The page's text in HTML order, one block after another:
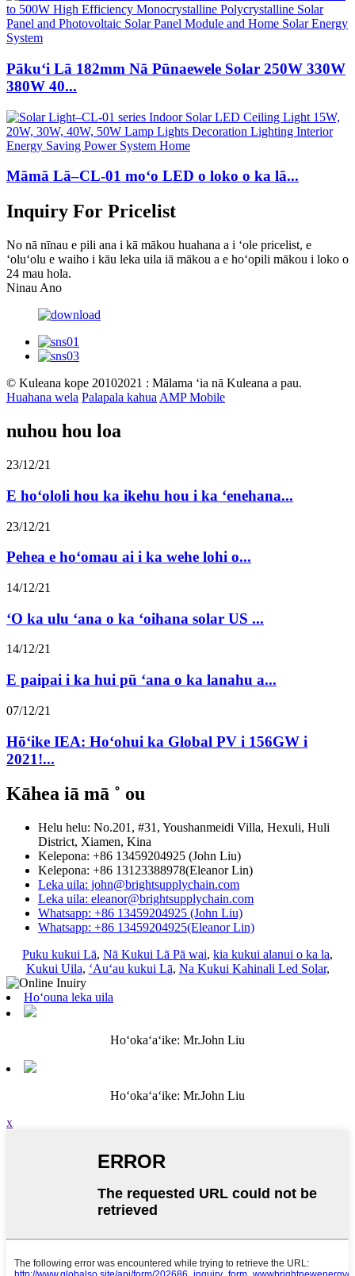
Pākuʻi Lā 182mm Nā Pūnaewele Solar 250W 330W
380W 40...
Māmā Lā–CL-01 moʻo LED o loko o ka lā...
Inquiry For Pricelist
No nā nīnau e pili ana i kā mākou huahana a i ʻole pricelist, e
ʻoluʻolu e waiho i kāu leka uila iā mākou a e hoʻopili mākou i loko o
24 mau hola.
Ninau Ano
© Kuleana kope 20102021 : Mālama ʻia nā Kuleana a pau.
Huahana wela Palapala kahua AMP Mobile
nuhou hou loa
23/12/21
E hoʻololi hou ka ikehu hou i ka ʻenehana...
23/12/21
Pehea e hoʻomau ai i ka wehe lohi o...
14/12/21
ʻO ka ulu ʻana o ka ʻoihana solar US ...
14/12/21
E paipai i ka hui pū ʻana o ka lanahu a...
07/12/21
Hōʻike IEA: Hoʻohui ka Global PV i 156GW i
2021!...
Kāhea iā mā ˚ ou
Helu helu: No.201, #31, Youshanmeidi Villa, Hexuli, Huli
District, Xiamen, Kina
Kelepona: +86 13459204925 (John Liu)
Kelepona: +86 13123388978(Eleanor Lin)
Leka uila: john@brightsupplychain.com
Leka uila: eleanor@brightsupplychain.com
Whatsapp: +86 13459204925 (John Liu)
Whatsapp: +86 13459204925(Eleanor Lin)
Puku kukui Lā, Nā Kukui Lā Pā wai, kia kukui alanui o ka la,
Kukui Uila, ʻAuʻau kukui Lā, Na Kukui Kahinali Led Solar,
Hoʻouna leka uila
Hoʻokaʻaʻike: Mr.John Liu
Hoʻokaʻaʻike: Mr.John Liu
x